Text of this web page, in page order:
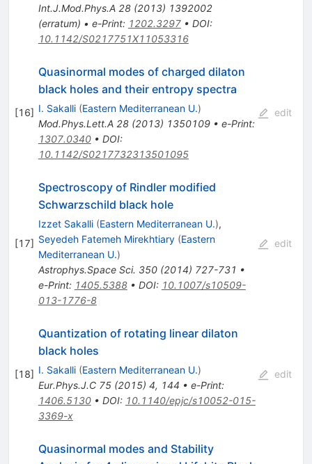
Int.J.Mod.Phys.A 28(2013) 1392002
(erratum) • e-Print: 1202.3297• DOI:
10.1142/S0217751X11053316
[16]
Quasinormal modes of charged dilaton
black holes and their entropy spectra
I. Sakalli (Eastern Mediterranean U.)
Mod.Phys.Lett.A 28(2013) 1350109• e-Print:
1307.0340• DOI:
10.1142/S0217732313501095
edit
[17]
Spectroscopy of Rindler modified
Schwarzschild black hole
Izzet Sakalli (Eastern Mediterranean U.),
Seyedeh Fatemeh Mirekhtiary (Eastern
Mediterranean U.)
Astrophys.Space Sci. 350(2014) 727-731 •
e-Print: 1405.5388• DOI: 10.1007/s10509-
013-1776-8
edit
[18]
Quantization of rotating linear dilaton
black holes
I. Sakalli (Eastern Mediterranean U.)
Eur.Phys.J.C 75(2015) 4, 144 • e-Print:
1406.5130• DOI: 10.1140/epjc/s10052-015-
3369-x
edit
Quasinormal modes and Stability